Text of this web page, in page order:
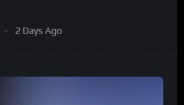
2 Days Ago